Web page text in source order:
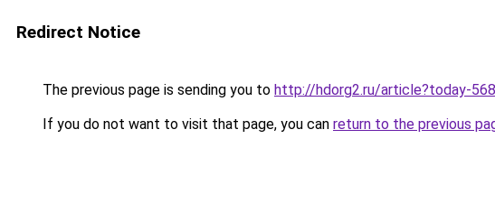
Redirect Notice
The previous page is sending you to http://hdorg2.ru/article?today-
If you do not want to visit that page, you can return to the previous